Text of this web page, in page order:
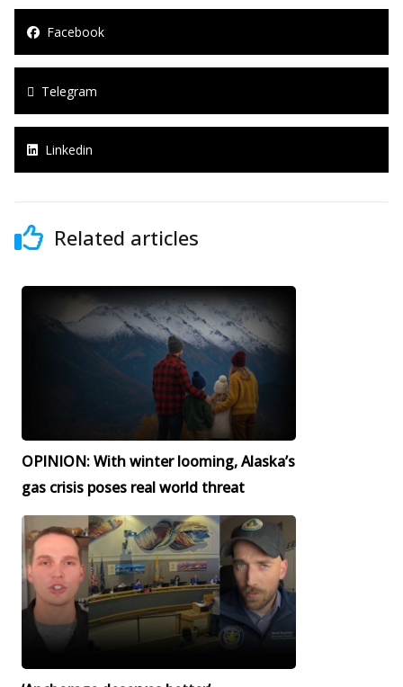
Facebook
Telegram
Linkedin
Related articles
OPINION: With winter looming, Alaska’s
gas crisis poses real world threat